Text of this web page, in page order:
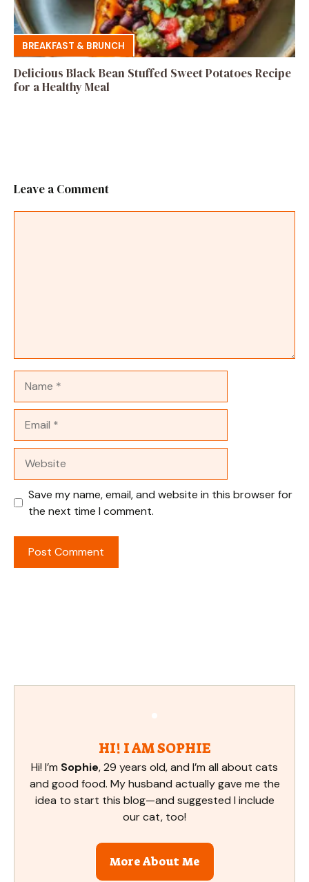
BREAKFAST & BRUNCH
Delicious Black Bean Stuffed Sweet Potatoes Recipe
for a Healthy Meal
Leave a Comment
Save my name, email, and website in this browser for
the next time I comment.
HI! I AM SOPHIE
Hi! I’m Sophie, 29 years old, and I’m all about cats
and good food. My husband actually gave me the
idea to start this blog—and suggested I include
our cat, too!
More About Me